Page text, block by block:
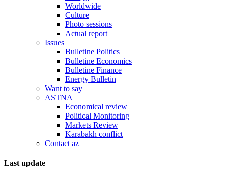
Worldwide
Culture
Photo sessions
Actual report
Issues
Bulletine Politics
Bulletine Economics
Bulletine Finance
Energy Bulletin
Want to say
ASTNA
Economical review
Political Monitoring
Markets Review
Karabakh conflict
Contact az
Last update